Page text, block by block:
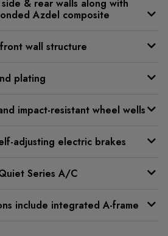
& rear walls along with
Azdel composite
wall structure
plating
impact-resistant wheel wells
adjusting electric brakes
Series A/C
include integrated A-frame